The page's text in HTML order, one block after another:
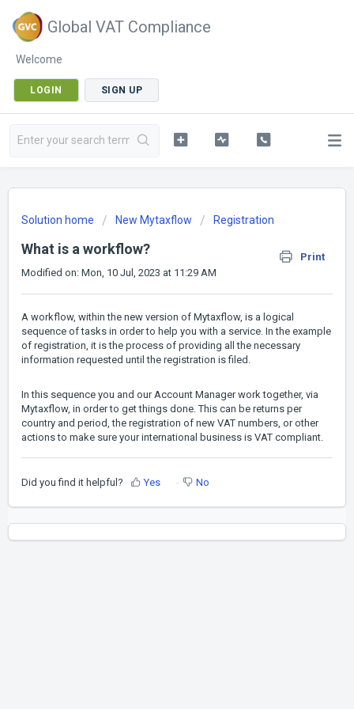
Global VAT Compliance
Welcome
LOGIN SIGN UP
Solution home New Mytaxflow Registration
What is a workflow?
Print
Modified on: Mon, 10 Jul, 2023 at 11:29 AM
A workflow, within the new version of Mytaxflow, is a logical
sequence of tasks in order to help you with a service. In the example
of registration, it is the process of providing all the necessary
information requested until the registration is filed.
In this sequence you and our Account Manager work together, via
Mytaxflow, in order to get things done. This can be returns per
country and period, the registration of new VAT numbers, or other
actions to make sure your international business is VAT compliant.
Did you find it helpful? Yes No